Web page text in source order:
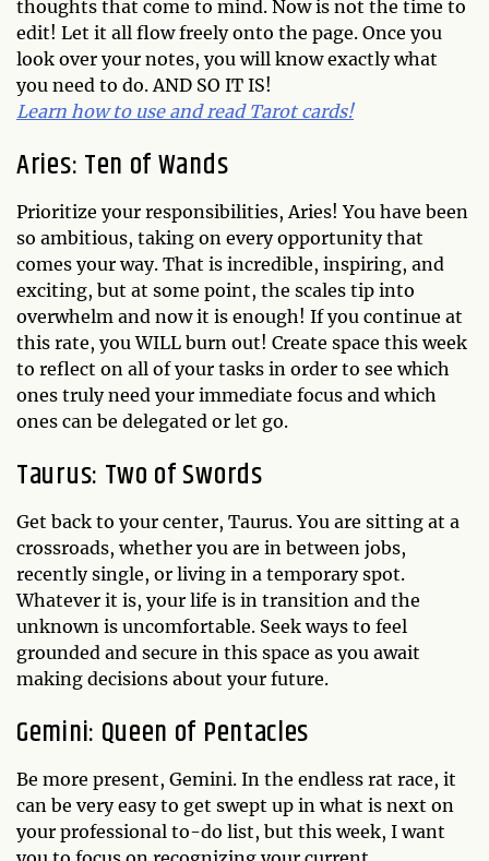
thoughts that come to mind. Now is not the time to
edit! Let it all flow freely onto the page. Once you
look over your notes, you will know exactly what
you need to do. AND SO IT IS!
Learn how to use and read Tarot cards!
Aries: Ten of Wands
Prioritize your responsibilities, Aries! You have been
so ambitious, taking on every opportunity that
comes your way. That is incredible, inspiring, and
exciting, but at some point, the scales tip into
overwhelm and now it is enough! If you continue at
this rate, you WILL burn out! Create space this week
to reflect on all of your tasks in order to see which
ones truly need your immediate focus and which
ones can be delegated or let go.
Taurus: Two of Swords
Get back to your center, Taurus. You are sitting at a
crossroads, whether you are in between jobs,
recently single, or living in a temporary spot.
Whatever it is, your life is in transition and the
unknown is uncomfortable. Seek ways to feel
grounded and secure in this space as you await
making decisions about your future.
Gemini: Queen of Pentacles
Be more present, Gemini. In the endless rat race, it
can be very easy to get swept up in what is next on
your professional to-do list, but this week, I want